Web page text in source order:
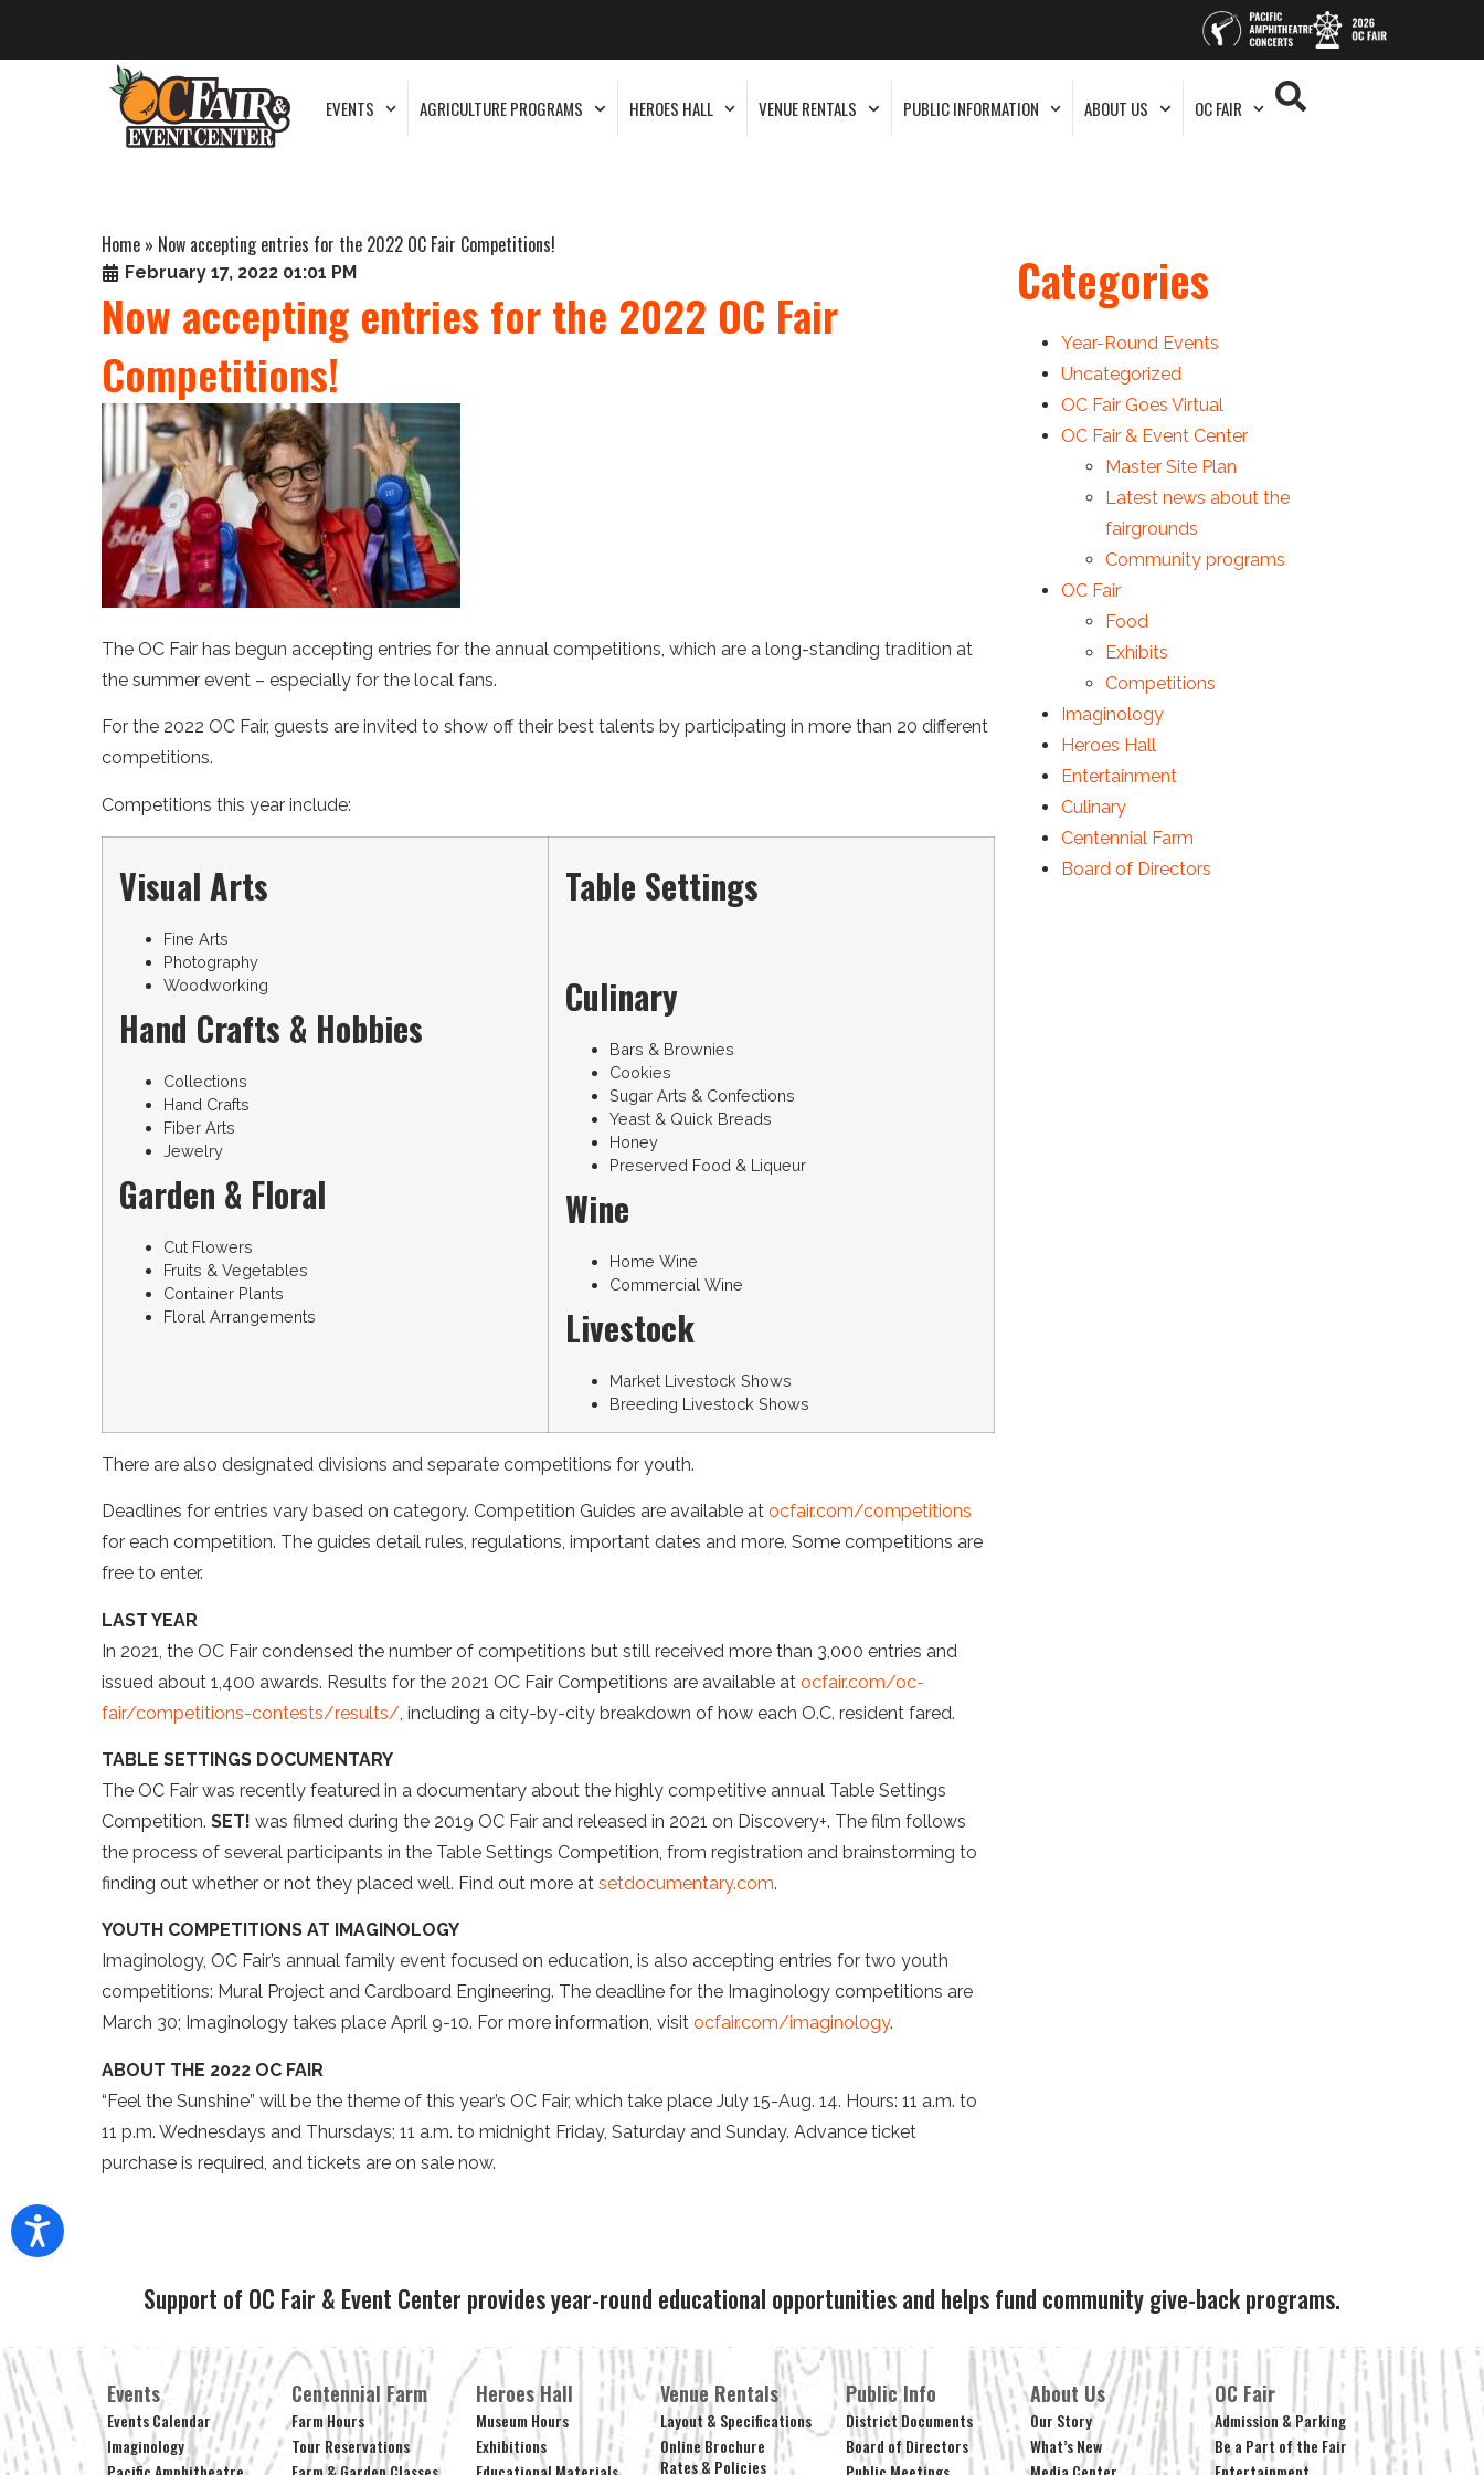
EVENTS AGRICULTURE PROGRAMS HEROES HALL VENUE RENTALS PUBLIC INFORMATION ABOUT US OC FAIR
Home » Now accepting entries for the 2022 OC Fair Competitions!
February 17, 2022 01:01 PM
Now accepting entries for the 2022 OC Fair
Competitions!
The OC Fair has begun accepting entries for the annual competitions, which are a long-standing tradition at
the summer event – especially for the local fans.
For the 2022 OC Fair, guests are invited to show off their best talents by participating in more than 20 different
competitions.
Competitions this year include:
Visual Arts
Fine Arts
Photography
Woodworking
Hand Crafts & Hobbies
Collections
Hand Crafts
Fiber Arts
Jewelry
Garden & Floral
Cut Flowers
Fruits & Vegetables
Container Plants
Floral Arrangements
Table Settings
Culinary
Bars & Brownies
Cookies
Sugar Arts & Confections
Yeast & Quick Breads
Honey
Preserved Food & Liqueur
Wine
Home Wine
Commercial Wine
Livestock
Market Livestock Shows
Breeding Livestock Shows
There are also designated divisions and separate competitions for youth.
Deadlines for entries vary based on category. Competition Guides are available at ocfair.com/competitions
for each competition. The guides detail rules, regulations, important dates and more. Some competitions are
free to enter.
LAST YEAR
In 2021, the OC Fair condensed the number of competitions but still received more than 3,000 entries and
issued about 1,400 awards. Results for the 2021 OC Fair Competitions are available at ocfair.com/oc-
fair/competitions-contests/results/ , including a city-by-city breakdown of how each O.C. resident fared.
TABLE SETTINGS DOCUMENTARY
The OC Fair was recently featured in a documentary about the highly competitive annual Table Settings
Competition. SET! was filmed during the 2019 OC Fair and released in 2021 on Discovery+. The film follows
the process of several participants in the Table Settings Competition, from registration and brainstorming to
finding out whether or not they placed well. Find out more at setdocumentary.com.
YOUTH COMPETITIONS AT IMAGINOLOGY
Imaginology, OC Fair’s annual family event focused on education, is also accepting entries for two youth
competitions: Mural Project and Cardboard Engineering. The deadline for the Imaginology competitions are
March 30; Imaginology takes place April 9-10. For more information, visit ocfair.com/imaginology.
ABOUT THE 2022 OC FAIR
“Feel the Sunshine” will be the theme of this year’s OC Fair, which take place July 15-Aug. 14. Hours: 11 a.m. to
11 p.m. Wednesdays and Thursdays; 11 a.m. to midnight Friday, Saturday and Sunday. Advance ticket
purchase is required, and tickets are on sale now.
Categories
Year-Round Events
Uncategorized
OC Fair Goes Virtual
OC Fair & Event Center
Master Site Plan
Latest news about the
fairgrounds
Community programs
OC Fair
Food
Exhibits
Competitions
Imaginology
Heroes Hall
Entertainment
Culinary
Centennial Farm
Board of Directors
Support of OC Fair & Event Center provides year-round educational opportunities and helps fund community give-back programs.
Events
Events Calendar
Imaginology
Centennial Farm
Farm Hours
Tour Reservations
Heroes Hall
Museum Hours
Exhibitions
Venue Rentals
Layout & Specifications
Online Brochure
Rates & Policies
Public Info
District Documents
Board of Directors
About Us
Our Story
What’s New
OC Fair
Admission & Parking
Be a Part of the Fair